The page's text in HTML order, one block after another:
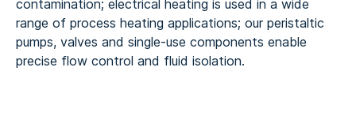
contamination; electrical heating is used in a wide
range of process heating applications; our peristaltic
pumps, valves and single-use components enable
precise flow control and fluid isolation.